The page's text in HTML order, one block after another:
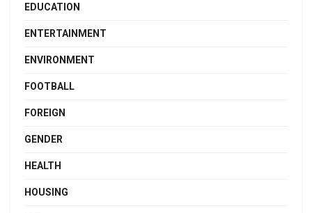
EDUCATION
ENTERTAINMENT
ENVIRONMENT
FOOTBALL
FOREIGN
GENDER
HEALTH
HOUSING